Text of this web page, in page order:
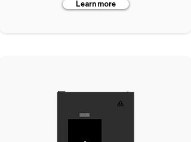
Learn more